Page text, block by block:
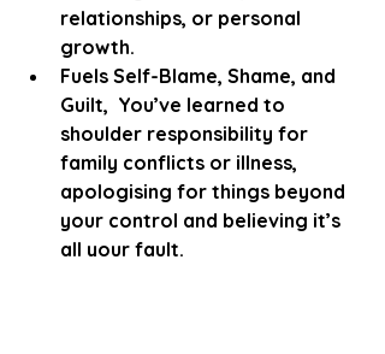
relationships, or personal
growth.
Fuels Self-Blame, Shame, and
Guilt,  You’ve learned to
shoulder responsibility for
family conflicts or illness,
apologising for things beyond
your control and believing it’s
all your fault.